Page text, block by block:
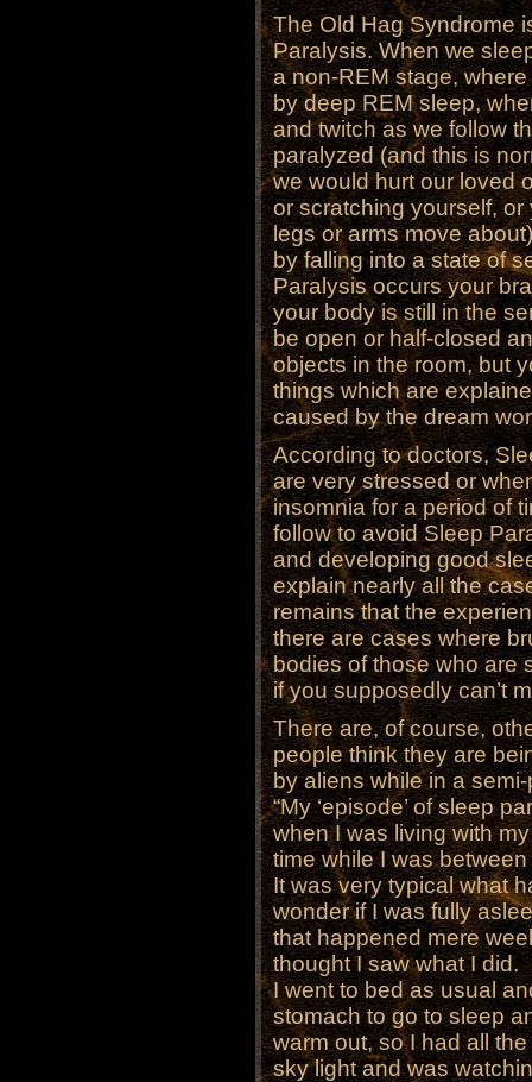
The Old Hag Syndrome
Paralysis. When we
a non-REM stage,
by deep REM sleep,
and twitch as we follow
paralyzed (and this is
we would hurt our loved
or scratching yourself,
legs or arms move
by falling into a state of
Paralysis occurs your
your body is still in the
be open or half-closed
objects in the room, but
things which are
caused by the dream
According to doctors,
are very stressed or
insomnia for a period of
follow to avoid Sleep
and developing good
explain nearly all the
remains that the
there are cases where
bodies of those who are
if you supposedly can’t
There are, of course,
people think they are
by aliens while in a
“My ‘episode’ of sleep
when I was living with
time while I was
It was very typical what
wonder if I was fully
that happened mere
thought I saw what I did.
I went to bed as usual
stomach to go to sleep
warm out, so I had all
sky light and was